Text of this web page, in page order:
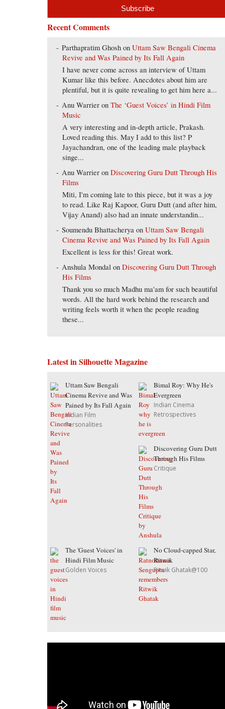
Recent Comments
Parthapratim Ghosh onUttam Saw Bengali Cinema
Revive and Was Pained by Its Fall Again
I have never come across an interview of Uttam
Kumar like this before. Anecdotes about him are
plentiful, but it is quite revealing to get him here a...
Anu Warrier onThe ‘Guest Voices’ in Hindi Film
Music
A very interesting and in-depth article, Prakash.
Loved reading this. May I add to this list? P
Jayachandran, one of the leading male playback
singe...
Anu Warrier onDiscovering Guru Dutt Through His
Films
Miti, I'm coming late to this piece, but it was a joy
to read. Like Raj Kapoor, Guru Dutt (and after him,
Vijay Anand) also had an innate understandin...
Soumendu Bhattacherya onUttam Saw Bengali
Cinema Revive and Was Pained by Its Fall Again
Excellent is less for this! Great work.
Anshula Mondal onDiscovering Guru Dutt Through
His Films
Thank you so much Madhu ma'am for such beautiful
words. All the hard work behind the research and
writing feels worth it when the people reading
these...
Latest in Silhouette Magazine
Uttam Saw Bengali
Cinema Revive and Was
Pained by Its Fall Again
Indian Film
Personalities
Bimal Roy: Why He's
Evergreen
Indian Cinema
Retrospectives
Discovering Guru Dutt
Through His Films
Critique
The 'Guest Voices' in
Hindi Film Music
Golden Voices
No Cloud-capped Star,
Ritwik
Ritwik Ghatak@100